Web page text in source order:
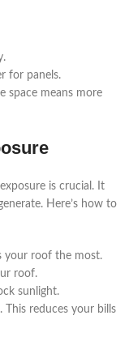
for panels.
space means more
is crucial. It
Here’s how to
your roof the most.
roof.
sunlight.
reduces your bills